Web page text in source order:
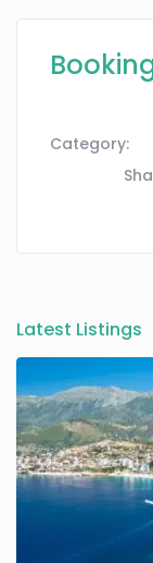
Category:
Latest Listings